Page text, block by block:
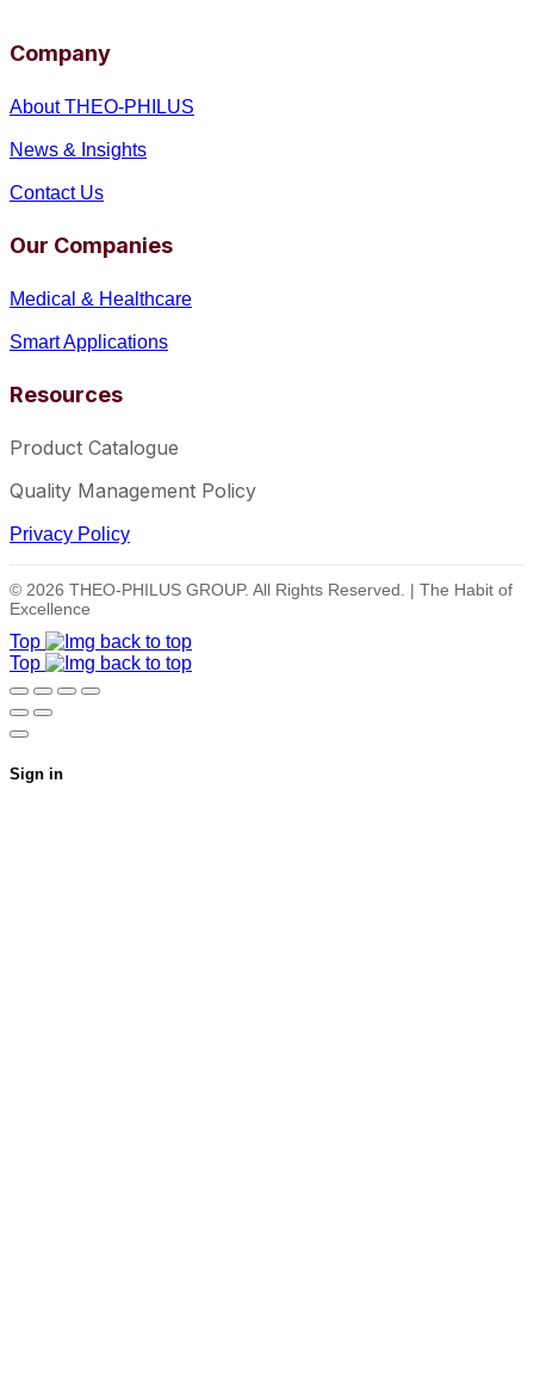
Company
About THEO-PHILUS
News & Insights
Contact Us
Our Companies
Medical & Healthcare
Smart Applications
Resources
Product Catalogue
Quality Management Policy
Privacy Policy
© 2026 THEO-PHILUS GROUP. All Rights Reserved. | The Habit of
Excellence
Top
Top
Sign in